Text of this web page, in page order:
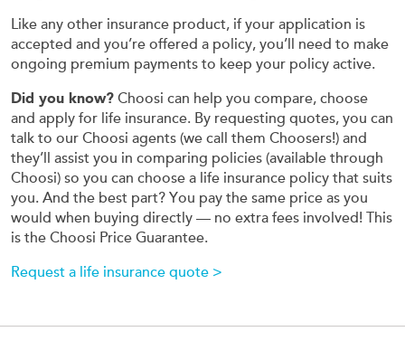
Like any other insurance product, if your application is
accepted and you’re offered a policy, you’ll need to make
ongoing premium payments to keep your policy active.
Did you know? Choosi can help you compare, choose
and apply for life insurance. By requesting quotes, you can
talk to our Choosi agents (we call them Choosers!) and
they’ll assist you in comparing policies (available through
Choosi) so you can choose a life insurance policy that suits
you. And the best part? You pay the same price as you
would when buying directly — no extra fees involved! This
is the Choosi Price Guarantee.
Request a life insurance quote >